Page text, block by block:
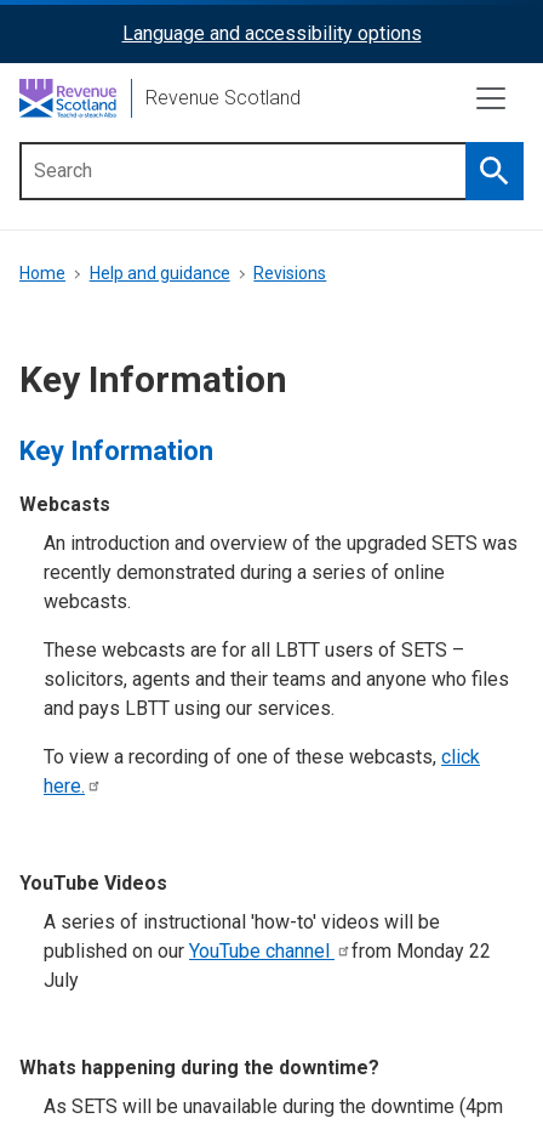
content
ReciteMe
Activation
Language and accessibility options
Revenue Scotland
menu
Breadcrumb
Home Help and guidance Revisions
Key Information
Key Information
Webcasts
An introduction and overview of the upgraded SETS was
recently demonstrated during a series of online
webcasts.
These webcasts are for all LBTT users of SETS –
solicitors, agents and their teams and anyone who files
and pays LBTT using our services.
To view a recording of one of these webcasts, click
here.
YouTube Videos
A series of instructional 'how-to' videos will be
published on our YouTube channel
from Monday 22
July
Whats happening during the downtime?
As SETS will be unavailable during the downtime (4pm